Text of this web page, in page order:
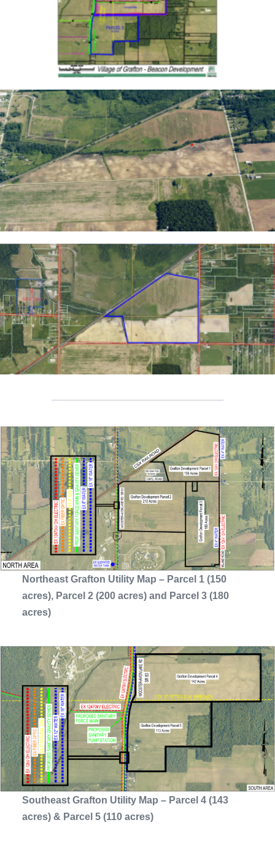
Northeast Grafton Utility Map – Parcel 1 (150
acres), Parcel 2 (200 acres) and Parcel 3 (180
acres)
Southeast Grafton Utility Map – Parcel 4 (143
acres) & Parcel 5 (110 acres)